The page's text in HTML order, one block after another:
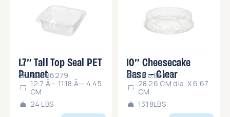
1.7″ Tall Top Seal PET
Punnet
SKU No.86279
12.7 Ã— 11.18 Ã— 4.45
CM
24 LBS
10″ Cheesecake
Base – Clear
SKU No.86111
28.26 CM dia. X 6.67
CM
13.18LBS